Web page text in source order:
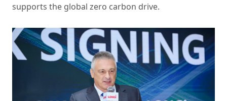
supports the global zero carbon drive.